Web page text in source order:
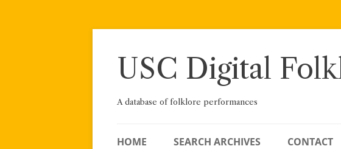
Skip
USC Digital
A database of folklore performances
HOME SEARCH ARCHIVES CONTACT